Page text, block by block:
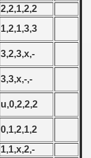
2,2,1,2,2
1,2,1,3,3
3,2,3,x,-
3,3,x,-,-
u,0,2,2,2
0,1,2,1,2
1,1,x,2,-